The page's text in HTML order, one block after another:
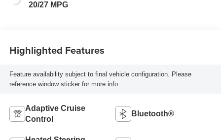
20/27 MPG
Highlighted Features
Feature availability subject to final vehicle configuration. Please
reference window sticker for more info.
Adaptive Cruise
Control
Bluetooth®